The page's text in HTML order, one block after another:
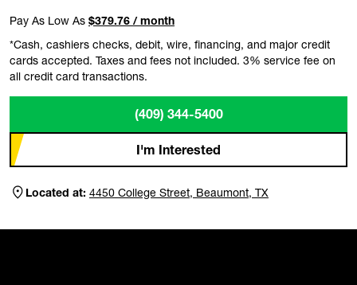
Pay As Low As $379.76 / month
*Cash, cashiers checks, debit, wire, financing, and major credit
cards accepted. Taxes and fees not included. 3% service fee on
all credit card transactions.
(409) 344-5400
I'm Interested
Located at: 4450 College Street, Beaumont, TX